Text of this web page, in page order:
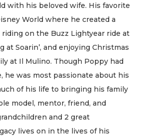
with his beloved wife. His favorite
World where he created a
on the Buzz Lightyear ride at
at Soarin’, and enjoying Christmas
at Il Mulino. Though Poppy had
he was most passionate about his
of his life to bringing his family
model, mentor, friend, and
and 2 great
lives on in the lives of his